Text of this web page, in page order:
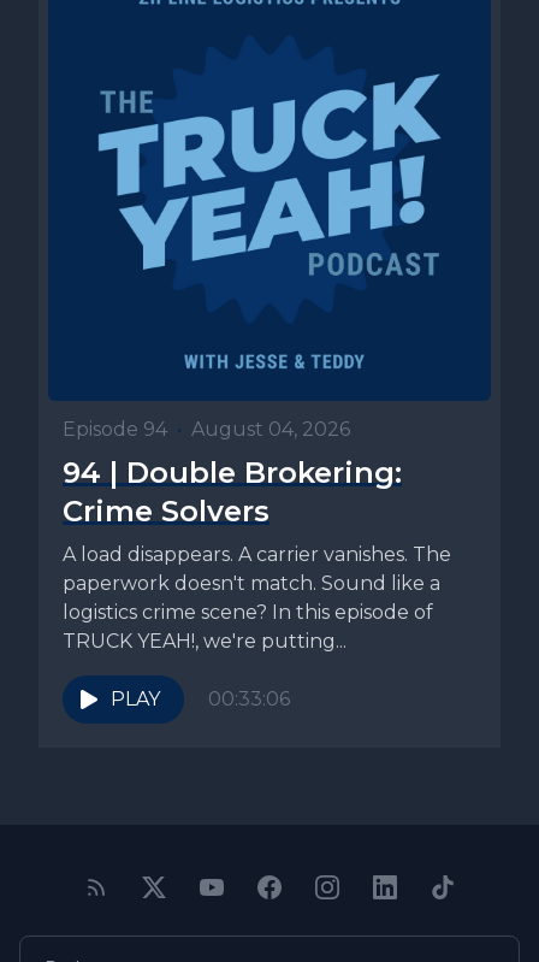
Episode 94 • August 04, 2026
94 | Double Brokering:
Crime Solvers
A load disappears. A carrier vanishes. The
paperwork doesn't match. Sound like a
logistics crime scene? In this episode of
TRUCK YEAH!, we're putting...
PLAY 00:33:06